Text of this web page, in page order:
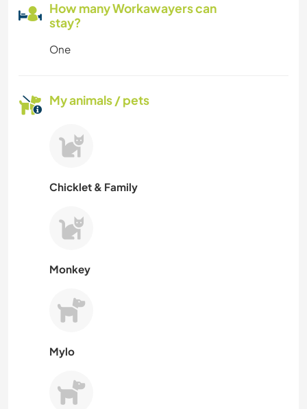
How many Workawayers can
stay?
One
My animals / pets
Chicklet & Family
Monkey
Mylo